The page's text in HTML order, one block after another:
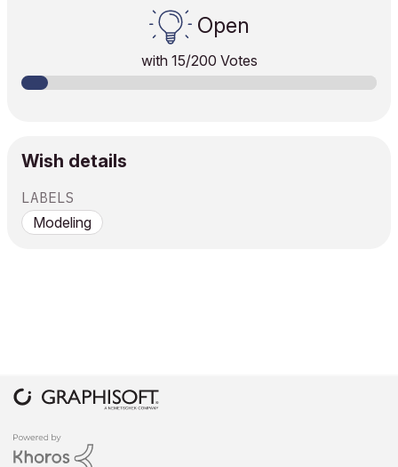
Open
with 15/200 Votes
Wish details
LABELS
Modeling